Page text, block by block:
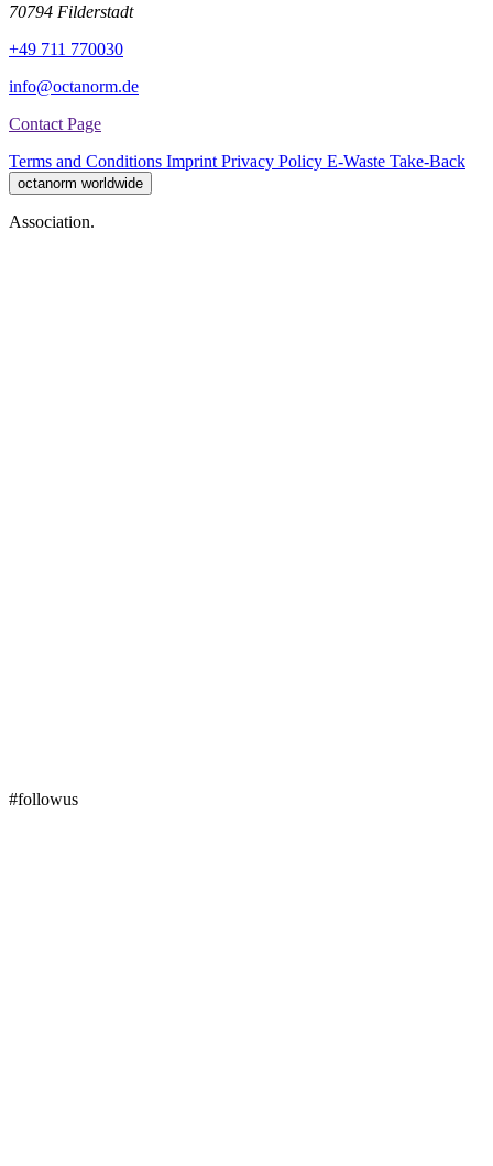
70794 Filderstadt
+49 711 770030
info@octanorm.de
Contact Page
Terms and Conditions Imprint Privacy Policy E-Waste Take-Back
octanorm worldwide
Association.
#followus